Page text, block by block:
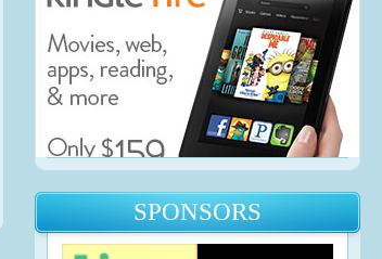
SPONSORS